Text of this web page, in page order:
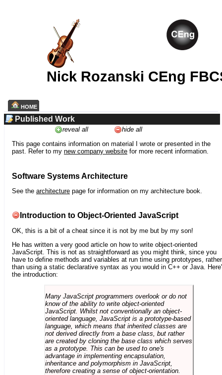
Nick Rozanski CEng
HOME
Published Work
reveal all
hide all
This page contains information on material I wrote or presented in the
past. Refer to my new company website for more recent information.
Software Systems Architecture
See the architecture page for information on my architecture book.
Introduction to Object-Oriented JavaScript
OK, this is a bit of a cheat since it is not by me but by my son!
He has written a very good article on how to write object-oriented
JavaScript. This is not as straightforward as you might think, since you
have to define methods and variables at run time using prototypes, rather
than using a static declarative syntax as you would in C++ or Java.
the introduction:
Many JavaScript programmers overlook or do not
know of the ability to write object-oriented
JavaScript. Whilst not conventionally an object-
oriented language, JavaScript is a prototype-based
language, which means that inherited classes are
not derived directly from a base class, but rather
are created by cloning the base class which serves
as a prototype. This can be used to one's
advantage in implementing encapsulation,
inheritance and polymorphism in JavaScript,
therefore creating a sense of object-orientation.